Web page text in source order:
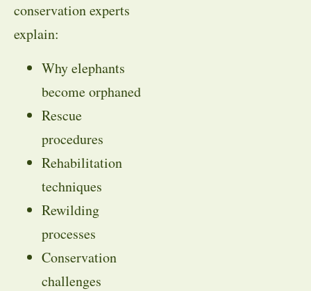
conservation experts
explain:
Why elephants
become orphaned
Rescue
procedures
Rehabilitation
techniques
Rewilding
processes
Conservation
challenges